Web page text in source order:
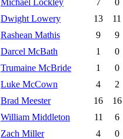
Michael Lockley 7 0
Dwight Lowery 13 11
Rashean Mathis 9 9
Darcel McBath 1 0
Trumaine McBride 1 0
Luke McCown 4 2
Brad Meester 16 16
William Middleton 11 6
Zach Miller 4 0